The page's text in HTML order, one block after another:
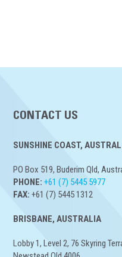
CONTACT US
SUNSHINE COAST,
PO Box 519, Buderim Qld,
PHONE: +61 (7) 5445 5977
FAX: +61 (7) 5445 1312
BRISBANE, AUSTRALIA
Lobby 1, Level 2, 76 Skyring